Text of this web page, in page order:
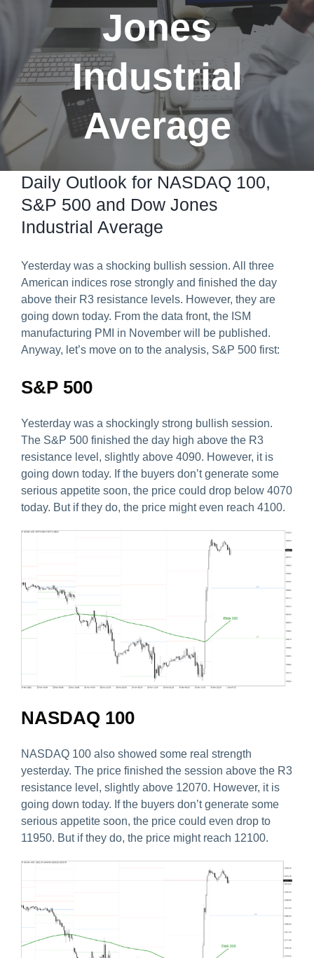
Predict & Win Terms and Conditions
Jones
Industrial
Average
Daily Outlook for NASDAQ 100,
S&P 500 and Dow Jones
Industrial Average
Yesterday was a shocking bullish session. All three
American indices rose strongly and finished the day
above their R3 resistance levels. However, they are
going down today. From the data front, the ISM
manufacturing PMI in November will be published.
Anyway, let’s move on to the analysis, S&P 500 first:
S&P 500
Yesterday was a shockingly strong bullish session.
The S&P 500 finished the day high above the R3
resistance level, slightly above 4090. However, it is
going down today. If the buyers don’t generate some
serious appetite soon, the price could drop below 4070
today. But if they do, the price might even reach 4100.
NASDAQ 100
NASDAQ 100 also showed some real strength
yesterday. The price finished the session above the R3
resistance level, slightly above 12070. However, it is
going down today. If the buyers don’t generate some
serious appetite soon, the price could even drop to
11950. But if they do, the price might reach 12100.